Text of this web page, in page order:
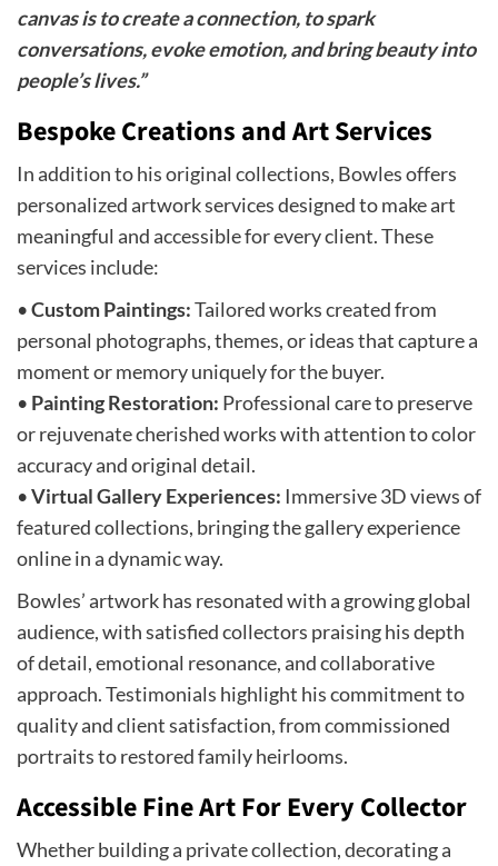
canvas is to create a connection, to spark
conversations, evoke emotion, and bring beauty into
people’s lives.”
Bespoke Creations and Art Services
In addition to his original collections, Bowles offers
personalized artwork services designed to make art
meaningful and accessible for every client. These
services include:
•Custom Paintings:Tailored works created from
personal photographs, themes, or ideas that capture a
moment or memory uniquely for the buyer.
• Painting Restoration: Professional care to preserve
or rejuvenate cherished works with attention to color
accuracy and original detail.
•Virtual Gallery Experiences: Immersive 3D views of
featured collections, bringing the gallery experience
online in a dynamic way.
Bowles’ artwork has resonated with a growing global
audience, with satisfied collectors praising his depth
of detail, emotional resonance, and collaborative
approach. Testimonials highlight his commitment to
quality and client satisfaction, from commissioned
portraits to restored family heirlooms.
Accessible Fine Art For Every Collector
Whether building a private collection, decorating a